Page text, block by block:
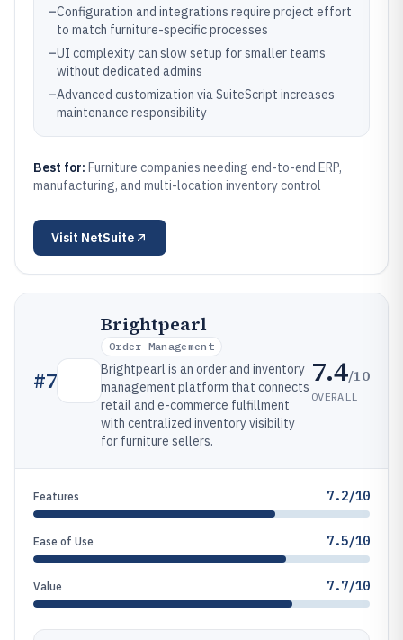
–Configuration and integrations require project effort
to match furniture-specific processes
–UI complexity can slow setup for smaller teams
without dedicated admins
–Advanced customization via SuiteScript increases
maintenance responsibility
Best for: Furniture companies needing end-to-end ERP,
manufacturing, and multi-location inventory control
Visit NetSuite
#7
Brightpearl
Order Management
Brightpearl is an order and inventory
management platform that connects
retail and e-commerce fulfillment
with centralized inventory visibility
for furniture sellers.
7.4/10
OVERALL
Features 7.2/10
Ease of Use 7.5/10
Value 7.7/10